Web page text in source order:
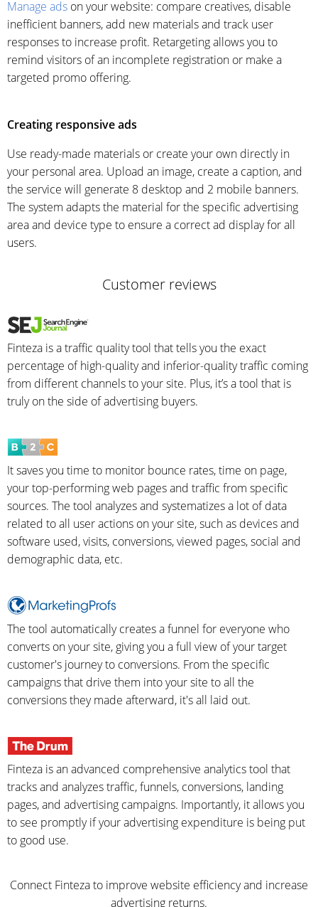
Manage ads on your website: compare creatives, disable
inefficient banners, add new materials and track user
responses to increase profit. Retargeting allows you to
remind visitors of an incomplete registration or make a
targeted promo offering.
Creating responsive ads
Use ready-made materials or create your own directly in
your personal area. Upload an image, create a caption, and
the service will generate 8 desktop and 2 mobile banners.
The system adapts the material for the specific advertising
area and device type to ensure a correct ad display for all
users.
Customer reviews
Finteza is a traffic quality tool that tells you the exact
percentage of high-quality and inferior-quality traffic coming
from different channels to your site. Plus, it’s a tool that is
truly on the side of advertising buyers.
It saves you time to monitor bounce rates, time on page,
your top-performing web pages and traffic from specific
sources. The tool analyzes and systematizes a lot of data
related to all user actions on your site, such as devices and
software used, visits, conversions, viewed pages, social and
demographic data, etc.
The tool automatically creates a funnel for everyone who
converts on your site, giving you a full view of your target
customer's journey to conversions. From the specific
campaigns that drive them into your site to all the
conversions they made afterward, it's all laid out.
Finteza is an advanced comprehensive analytics tool that
tracks and analyzes traffic, funnels, conversions, landing
pages, and advertising campaigns. Importantly, it allows you
to see promptly if your advertising expenditure is being put
to good use.
Connect Finteza to improve website efficiency and increase
advertising returns.